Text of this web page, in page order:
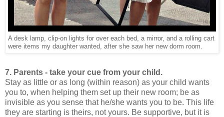
A desk lamp, clip-on lights for over each bed, a mirror, and a rolling cart
were items my daughter wanted, after she saw her new dorm room.
7. Parents - take your cue from your child.
Stay as little or as long (within reason) as your child wants
you to, when helping them set up their new room; be as
invisible as you sense that he/she wants you to be. This life
they are starting is theirs, not yours. Be supportive, but it is